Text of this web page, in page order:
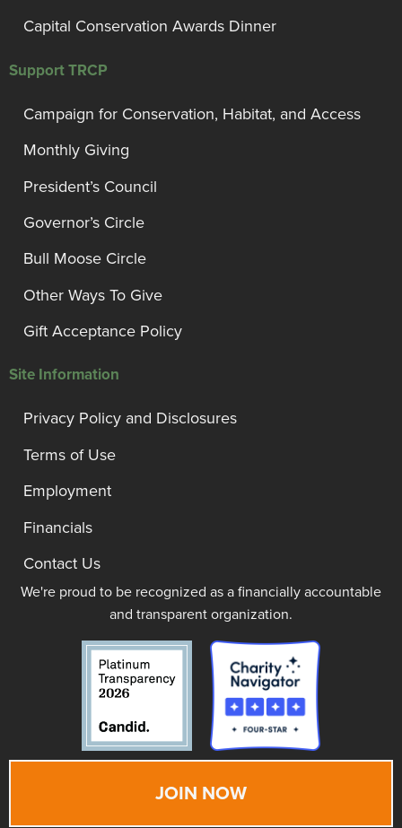
Capital Conservation Awards Dinner
Support TRCP
Campaign for Conservation, Habitat, and Access
Monthly Giving
President’s Council
Governor’s Circle
Bull Moose Circle
Other Ways To Give
Gift Acceptance Policy
Site Information
Privacy Policy and Disclosures
Terms of Use
Employment
Financials
Contact Us
We're proud to be recognized as a financially accountable
and transparent organization.
JOIN NOW